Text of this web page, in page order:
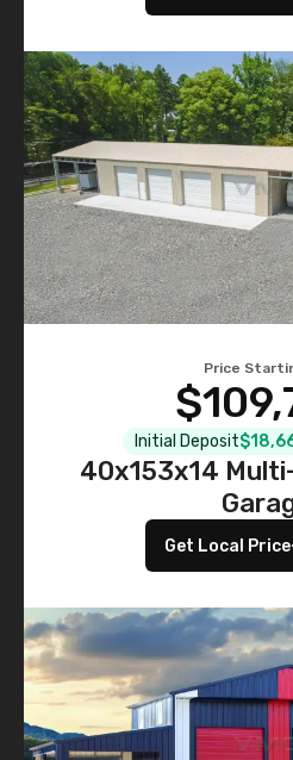
Price
Initial Deposit
40x153x14
Get Local Price